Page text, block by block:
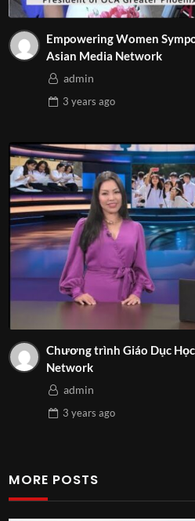
Empowering Women
Asian Media Network
admin
3 years ago
Chương trình Giáo Dục
Network
admin
3 years ago
MORE POSTS